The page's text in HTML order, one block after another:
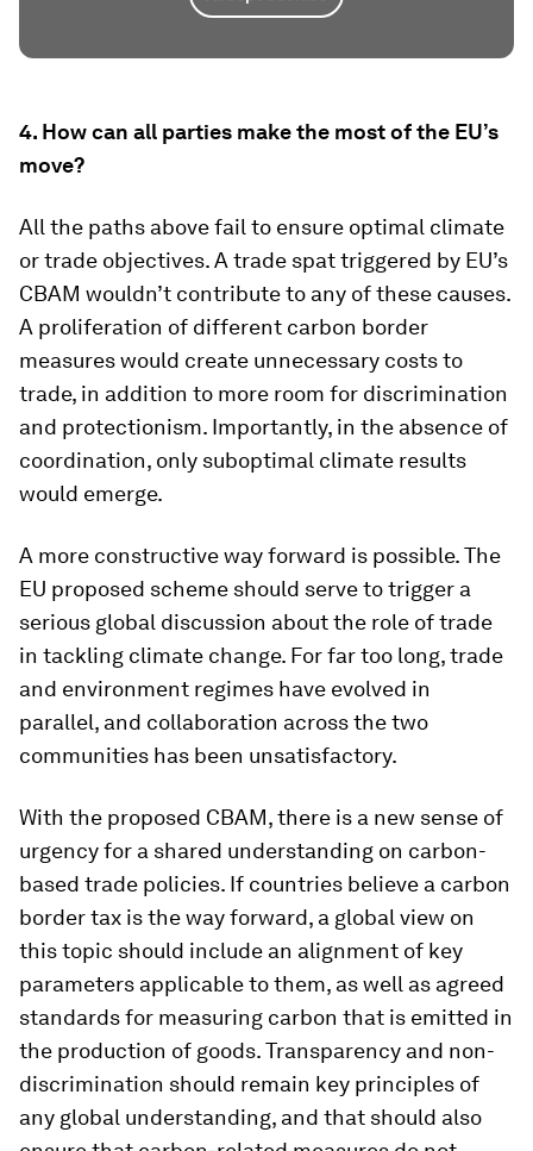
4. How can all parties make the most of the EU’s
move?
All the paths above fail to ensure optimal climate
or trade objectives. A trade spat triggered by EU’s
CBAM wouldn’t contribute to any of these causes.
A proliferation of different carbon border
measures would create unnecessary costs to
trade, in addition to more room for discrimination
and protectionism. Importantly, in the absence of
coordination, only suboptimal climate results
would emerge.
A more constructive way forward is possible. The
EU proposed scheme should serve to trigger a
serious global discussion about the role of trade
in tackling climate change. For far too long, trade
and environment regimes have evolved in
parallel, and collaboration across the two
communities has been unsatisfactory.
With the proposed CBAM, there is a new sense of
urgency for a shared understanding on carbon-
based trade policies. If countries believe a carbon
border tax is the way forward, a global view on
this topic should include an alignment of key
parameters applicable to them, as well as agreed
standards for measuring carbon that is emitted in
the production of goods. Transparency and non-
discrimination should remain key principles of
any global understanding, and that should also